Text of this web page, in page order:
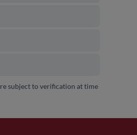
subject to verification at time